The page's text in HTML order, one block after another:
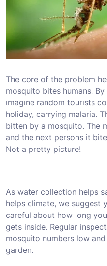
The core of the problem
mosquito bites humans.
imagine random tourists
holiday, carrying malaria.
bitten by a mosquito. The
and the next persons it
Not a pretty picture!
As water collection helps
helps climate, we suggest
careful about how long
gets inside. Regular
mosquito numbers low
garden.